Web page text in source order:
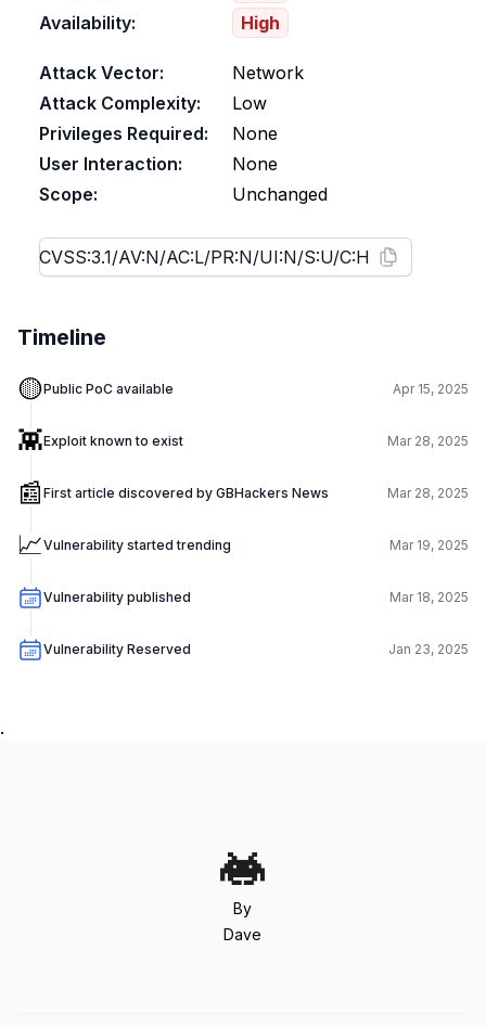
Availability:
High
Attack Vector:
Network
Attack Complexity:
Low
Privileges Required:
None
User Interaction:
None
Scope:
Unchanged
Timeline
🟡Public PoC available Apr 15, 2025
👾Exploit known to exist Mar 28, 2025
📰 First article discovered by GBHackers News Mar 28, 2025
📈Vulnerability started trending Mar 19, 2025
Vulnerability published Mar 18, 2025
Vulnerability Reserved Jan 23, 2025
.
By
Dave